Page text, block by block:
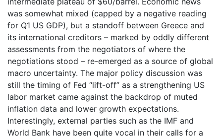
was somewhat mixed (capped by a negative reading
for Q1 US GDP), but a standoff between Greece and
its international creditors – marked by oddly different
assessments from the negotiators of where the
negotiations stood – re-emerged as a source of global
macro uncertainty. The major policy discussion was
still the timing of Fed “lift-off” as a strengthening US
labor market came against the backdrop of muted
inflation data and lower growth expectations.
Interestingly, external parties such as the IMF and
World Bank have been quite vocal in their calls for a